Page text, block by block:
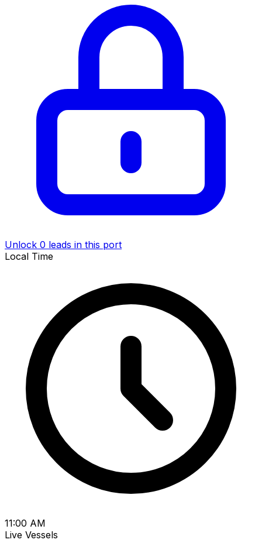
Unlock 0 leads in this port
Local Time
11:00 AM
Live Vessels